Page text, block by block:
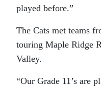
played before.”
The Cats met teams
touring Maple Ridge
Valley.
“Our Grade 11’s are